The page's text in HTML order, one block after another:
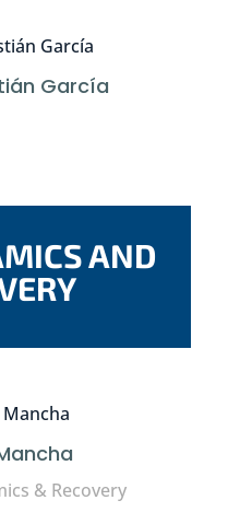
García
AND
& Recovery